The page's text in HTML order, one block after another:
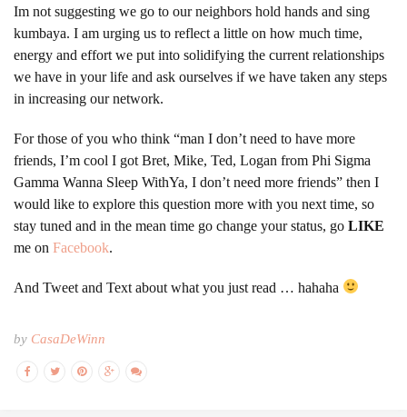
Im not suggesting we go to our neighbors hold hands and sing
kumbaya. I am urging us to reflect a little on how much time,
energy and effort we put into solidifying the current relationships
we have in your life and ask ourselves if we have taken any steps
in increasing our network.
For those of you who think “man I don’t need to have more
friends, I’m cool I got Bret, Mike, Ted, Logan from Phi Sigma
Gamma Wanna Sleep WithYa, I don’t need more friends” then I
would like to explore this question more with you next time, so
stay tuned and in the mean time go change your status, go LIKE
me on Facebook.
And Tweet and Text about what you just read … hahaha
by CasaDeWinn